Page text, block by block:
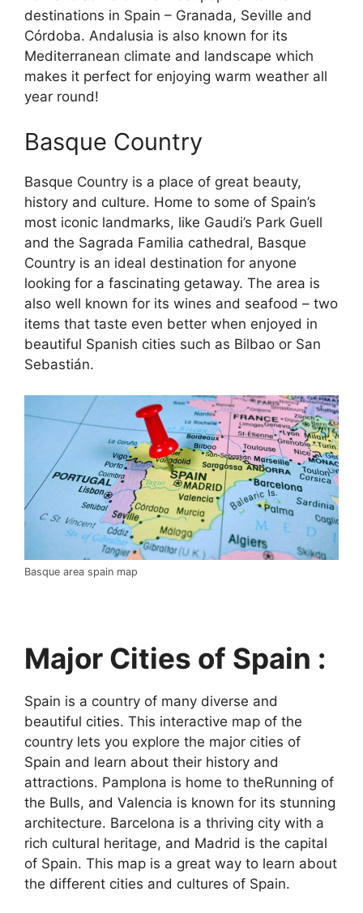
destinations in Spain – Granada, Seville and
Córdoba. Andalusia is also known for its
Mediterranean climate and landscape which
makes it perfect for enjoying warm weather all
year round!
Basque Country
Basque Country is a place of great beauty,
history and culture. Home to some of Spain’s
most iconic landmarks, like Gaudi’s Park Guell
and the Sagrada Familia cathedral, Basque
Country is an ideal destination for anyone
looking for a fascinating getaway. The area is
also well known for its wines and seafood – two
items that taste even better when enjoyed in
beautiful Spanish cities such as Bilbao or San
Sebastián.
Basque area spain map
Major Cities of Spain :
Spain is a country of many diverse and
beautiful cities. This interactive map of the
country lets you explore the major cities of
Spain and learn about their history and
attractions. Pamplona is home to theRunning of
the Bulls, and Valencia is known for its stunning
architecture. Barcelona is a thriving city with a
rich cultural heritage, and Madrid is the capital
of Spain. This map is a great way to learn about
the different cities and cultures of Spain.